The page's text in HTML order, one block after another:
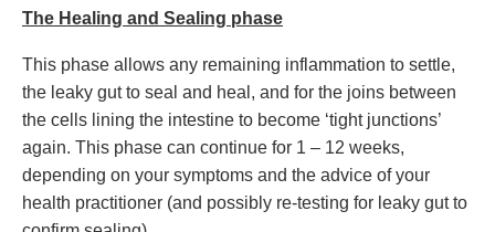
The Healing and Sealing phase
This phase allows any remaining inflammation to settle,
the leaky gut to seal and heal, and for the joins between
the cells lining the intestine to become ‘tight junctions’
again. This phase can continue for 1 – 12 weeks,
depending on your symptoms and the advice of your
health practitioner (and possibly re-testing for leaky gut to